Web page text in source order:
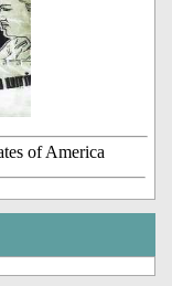
of America